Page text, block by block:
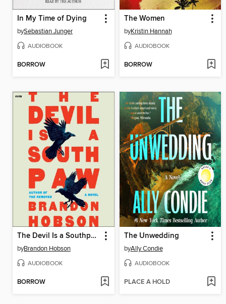
In My Time of Dying
bySebastian Junger
AUDIOBOOK
BORROW
The Women
byKristin Hannah
AUDIOBOOK
BORROW
The Devil Is a Southpaw
byBrandon Hobson
AUDIOBOOK
BORROW
The Unwedding
byAlly Condie
AUDIOBOOK
PLACE A HOLD